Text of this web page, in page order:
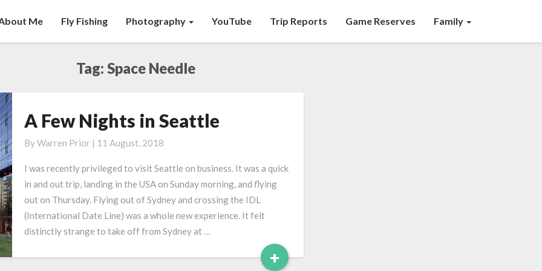
Me Fly Fishing Photography YouTube Trip Reports Game Reserves Family
Tag: Space Needle
A
Nights
in
Seattle
A Few Nights in Seattle
ByWarren Prior | 11 August, 2018
I was recently privileged to visit Seattle on business. It was a quick
in and out trip, landing in the USA on Sunday morning, and flying
out on Thursday. Flying out of Sydney and crossing the IDL
(International Date Line) was a whole new experience. It felt
distinctly strange to take off from Sydney at …
+Read